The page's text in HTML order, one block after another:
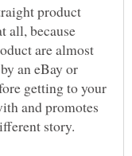
product
all, because
are almost
an eBay or
getting to your
and promotes